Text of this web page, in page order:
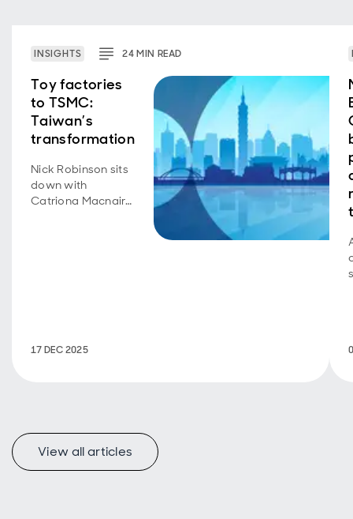
INSIGHTS 24MIN READ
Toy factories
to TSMC:
Taiwan’s
transformation
Nick Robinson sits
down with
Catriona Macnair
17 DEC 2025
View all articles